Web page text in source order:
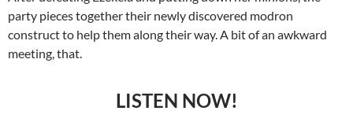
party pieces together their newly discovered modron
construct to help them along their way. A bit of an awkward
meeting, that.
LISTEN NOW!